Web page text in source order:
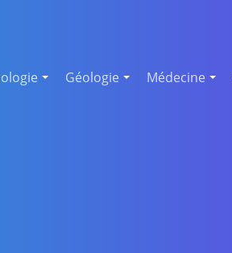
Géologie Médecine